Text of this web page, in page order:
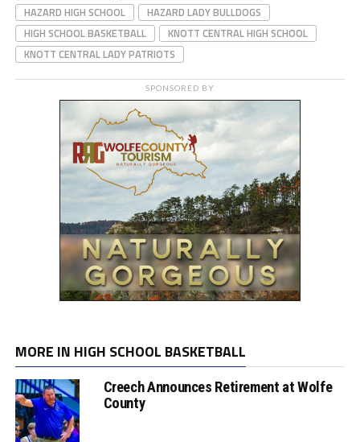
HAZARD HIGH SCHOOL
HAZARD LADY BULLDOGS
HIGH SCHOOL BASKETBALL
KNOTT CENTRAL HIGH SCHOOL
KNOTT CENTRAL LADY PATRIOTS
SPONSORED BY
MORE IN HIGH SCHOOL BASKETBALL
Creech Announces Retirement at Wolfe
County